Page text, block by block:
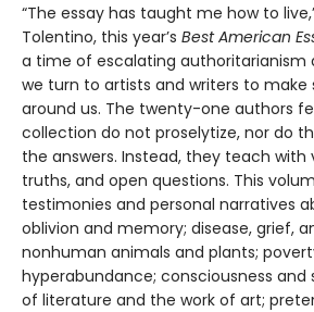
“The essay has taught me how to
Tolentino, this year’s Best American
a time of escalating authoritarianism
we turn to artists and writers to make
around us. The twenty-one authors
collection do not proselytize, nor do
the answers. Instead, they teach with
truths, and open questions. This
testimonies and personal narratives
oblivion and memory; disease, grief,
nonhuman animals and plants;
hyperabundance; consciousness and
of literature and the work of art;